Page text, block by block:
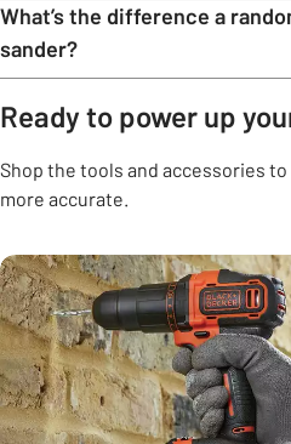
What’s the difference a
sander?
Ready to power up
Shop the tools and accessories to
more accurate.
Carousel